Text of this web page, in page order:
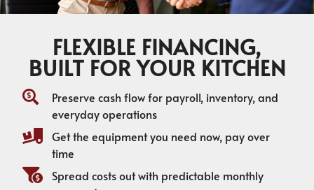
FLEXIBLE FINANCING,
BUILT FOR YOUR KITCHEN
Preserve cash flow for payroll, inventory, and
everyday operations
Get the equipment you need now, pay over
time
Spread costs out with predictable monthly